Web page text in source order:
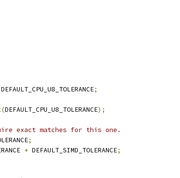
DEFAULT_CPU_U8_TOLERANCE;
(DEFAULT_CPU_U8_TOLERANCE);
exact matches for this one.
;
+ DEFAULT_SIMD_TOLERANCE;